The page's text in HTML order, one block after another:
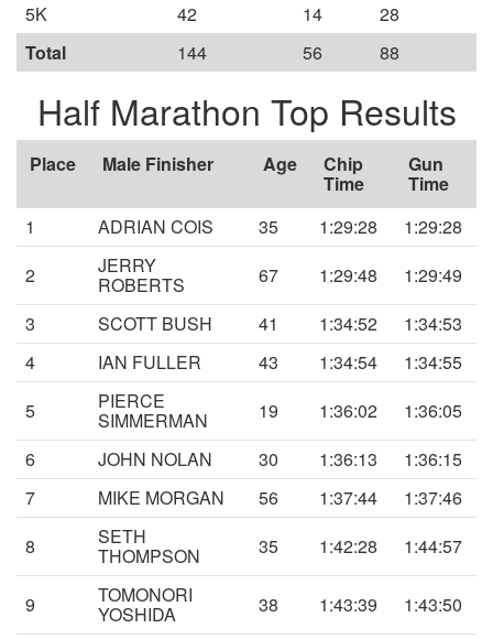
5K
42 14
28
Total
144 56 88
Half Marathon Top Results
Place Male Finisher Age Chip
Time
Gun
Time
1
ADRIAN COIS 35 1:29:28
1:29:28
2
JERRY
ROBERTS 67 1:29:48
1:29:49
3
SCOTT BUSH 41 1:34:52
1:34:53
4
IAN FULLER 43 1:34:54
1:34:55
5
PIERCE
SIMMERMAN 19 1:36:02
1:36:05
6
JOHN NOLAN 30 1:36:13
1:36:15
7
MIKE MORGAN 56 1:37:44
1:37:46
8
SETH
THOMPSON 35 1:42:28 1:44:57
9 TOMONORI
YOSHIDA 38 1:43:39 1:43:50